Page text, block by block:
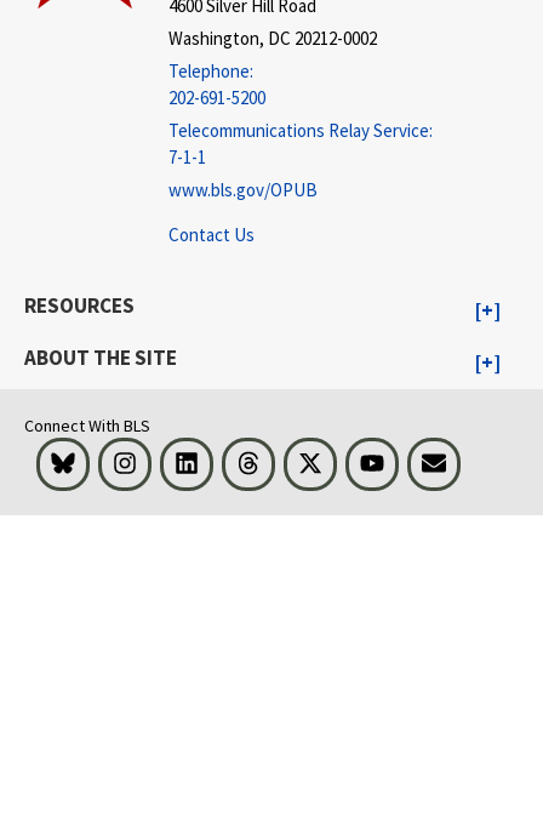
4600 Silver Hill Road
Washington, DC 20212-0002
Telephone:
202-691-5200
Telecommunications Relay Service:
7-1-1
www.bls.gov/OPUB
Contact Us
RESOURCES
ABOUT THE SITE
Connect With BLS
Bluesky InstagramLinkedInThreads Visit BLS on XYoutubeEmail